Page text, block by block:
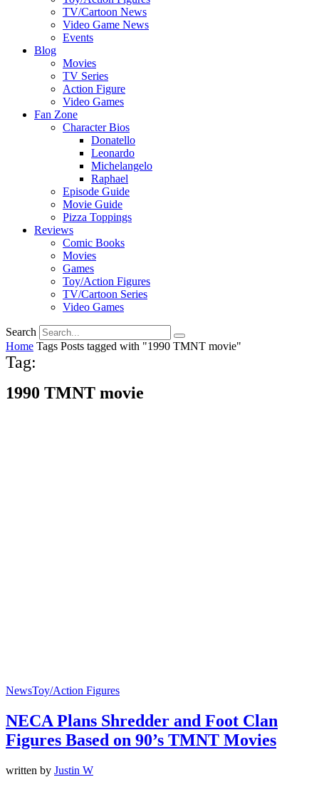
TV/Cartoon News
Video Game News
Events
Blog
Movies
TV Series
Action Figure
Video Games
Fan Zone
Character Bios
Donatello
Leonardo
Michelangelo
Raphael
Episode Guide
Movie Guide
Pizza Toppings
Reviews
Comic Books
Movies
Games
Toy/Action Figures
TV/Cartoon Series
Video Games
Search
Home Tags Posts tagged with "1990 TMNT movie"
Tag:
1990 TMNT movie
NewsToy/Action Figures
NECA Plans Shredder and Foot Clan
Figures Based on 90’s TMNT Movies
written by Justin W